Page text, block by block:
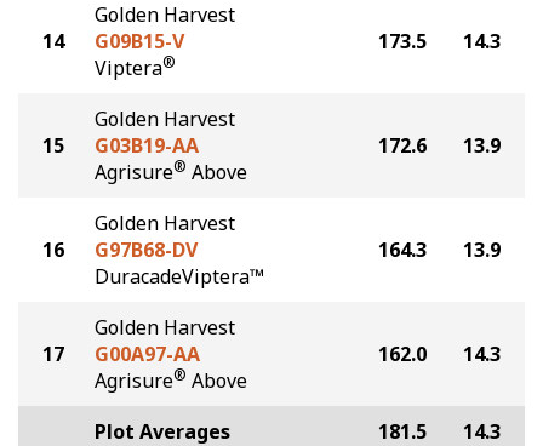
14
Golden Harvest
G09B15-V
Viptera®
173.5 14.3
15
Golden Harvest
G03B19-AA
Agrisure® Above
172.6 13.9
16
Golden Harvest
G97B68-DV
DuracadeViptera™
164.3 13.9
17
Golden Harvest
G00A97-AA
Agrisure® Above
162.0 14.3
Plot Averages 181.5 14.3